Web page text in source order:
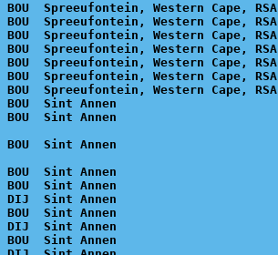
Spreeufontein, Western Cape, RSA
Spreeufontein, Western Cape, RSA
Spreeufontein, Western Cape, RSA
Spreeufontein, Western Cape, RSA
Spreeufontein, Western Cape, RSA
Spreeufontein, Western Cape, RSA
Spreeufontein, Western Cape, RSA
Sint Annen
Sint Annen
Sint Annen
Sint Annen
Sint Annen
Sint Annen
Sint Annen